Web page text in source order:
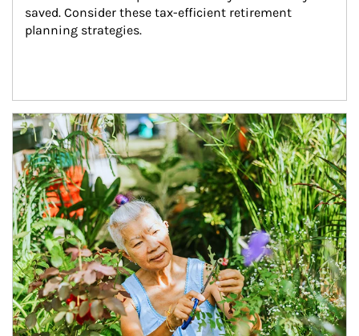
saved. Consider these tax-efficient retirement
planning strategies.
Article Image